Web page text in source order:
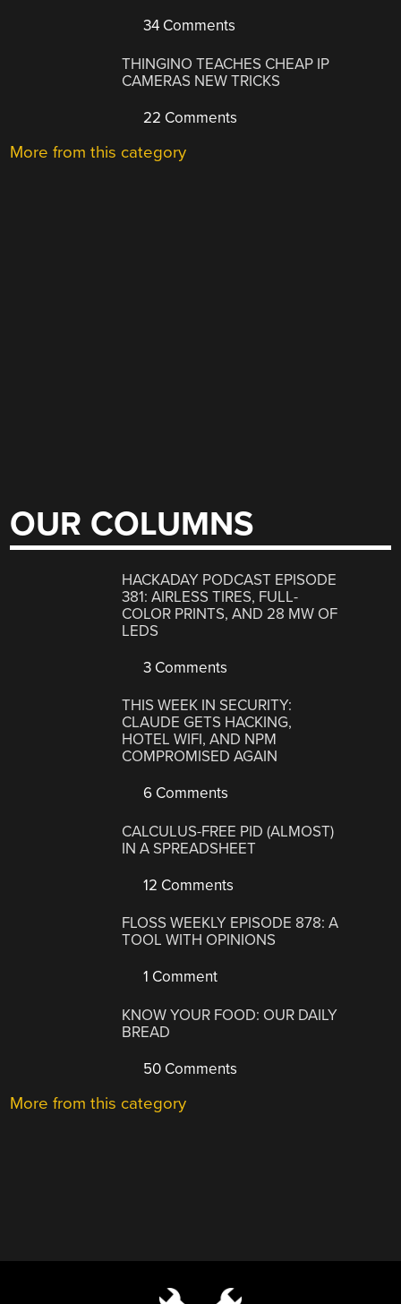
34 Comments
THINGINO TEACHES CHEAP IP
CAMERAS NEW TRICKS
22 Comments
More from this category
OUR COLUMNS
HACKADAY PODCAST EPISODE
381: AIRLESS TIRES, FULL-
COLOR PRINTS, AND 28 MW OF
LEDS
3 Comments
THIS WEEK IN SECURITY:
CLAUDE GETS HACKING,
HOTEL WIFI, AND NPM
COMPROMISED AGAIN
6 Comments
CALCULUS-FREE PID (ALMOST)
IN A SPREADSHEET
12 Comments
FLOSS WEEKLY EPISODE 878: A
TOOL WITH OPINIONS
1 Comment
KNOW YOUR FOOD: OUR DAILY
BREAD
50 Comments
More from this category